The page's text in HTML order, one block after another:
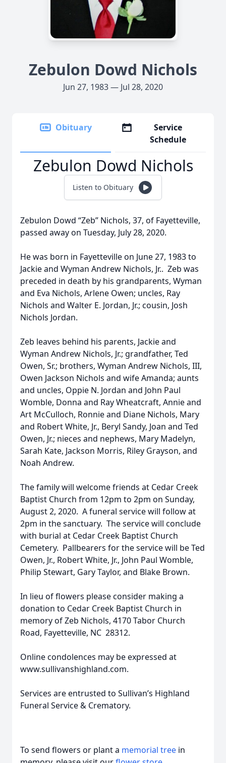
Zebulon Dowd Nichols
Jun 27, 1983 — Jul 28, 2020
Obituary
Service
Schedule
Zebulon Dowd Nichols
Listen to Obituary
Zebulon Dowd “Zeb” Nichols, 37, of Fayetteville,
passed away on Tuesday, July 28, 2020.
He was born in Fayetteville on June 27, 1983 to
Jackie and Wyman Andrew Nichols, Jr.. Zeb was
preceded in death by his grandparents, Wyman
and Eva Nichols, Arlene Owen; uncles, Ray
Nichols and Walter E. Jordan, Jr.; cousin, Josh
Nichols Jordan.
Zeb leaves behind his parents, Jackie and
Wyman Andrew Nichols, Jr.; grandfather, Ted
Owen, Sr.; brothers, Wyman Andrew Nichols, III,
Owen Jackson Nichols and wife Amanda; aunts
and uncles, Oppie N. Jordan and John Paul
Womble, Donna and Ray Wheatcraft, Annie and
Art McCulloch, Ronnie and Diane Nichols, Mary
and Robert White, Jr., Beryl Sandy, Joan and Ted
Owen, Jr.; nieces and nephews, Mary Madelyn,
Sarah Kate, Jackson Morris, Riley Grayson, and
Noah Andrew.
The family will welcome friends at Cedar Creek
Baptist Church from 12pm to 2pm on Sunday,
August 2, 2020. A funeral service will follow at
2pm in the sanctuary. The service will conclude
with burial at Cedar Creek Baptist Church
Cemetery. Pallbearers for the service will be Ted
Owen, Jr., Robert White, Jr., John Paul Womble,
Philip Stewart, Gary Taylor, and Blake Brown.
In lieu of flowers please consider making a
donation to Cedar Creek Baptist Church in
memory of Zeb Nichols, 4170 Tabor Church
Road, Fayetteville, NC 28312.
Online condolences may be expressed at
www.sullivanshighland.com.
Services are entrusted to Sullivan’s Highland
Funeral Service & Crematory.
To send flowers or plant a memorial tree in